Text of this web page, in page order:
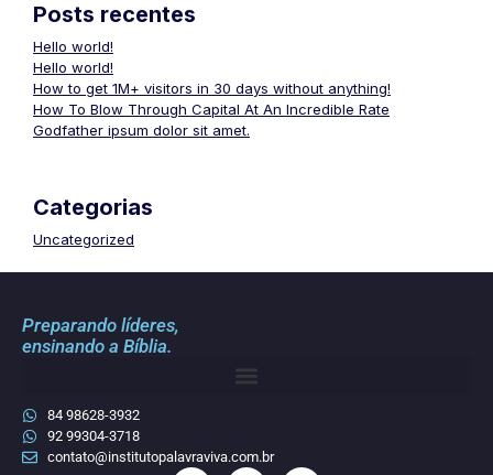
Posts recentes
Hello world!
Hello world!
How to get 1M+ visitors in 30 days without anything!
How To Blow Through Capital At An Incredible Rate
Godfather ipsum dolor sit amet.
Categorias
Uncategorized
Preparando líderes,
ensinando a Bíblia.
84 98628-3932
92 99304-3718
contato@institutopalavraviva.com.br